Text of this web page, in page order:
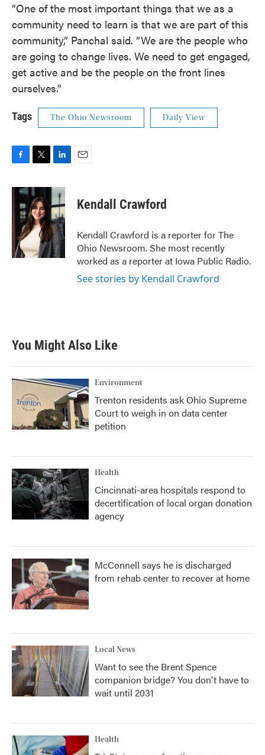
“One of the most important things that we as a
community need to learn is that we are part of this
community,” Panchal said. “We are the people who
are going to change lives. We need to get engaged,
get active and be the people on the front lines
ourselves.”
Tags The Ohio Newsroom Daily View
c
e
b
o
o
k
i
t
t
e
r
n
k
e
d
I
n
Kendall Crawford
Kendall Crawford is a reporter for The
Ohio Newsroom. She most recently
worked as a reporter at Iowa Public Radio.
See stories by Kendall Crawford
You Might Also Like
Environment
Trenton residents ask Ohio Supreme
Court to weigh in on data center
petition
Health
Cincinnati-area hospitals respond to
decertification of local organ donation
agency
McConnell says he is discharged
from rehab center to recover at home
Local News
Want to see the Brent Spence
companion bridge? You don't have to
wait until 2031
Health